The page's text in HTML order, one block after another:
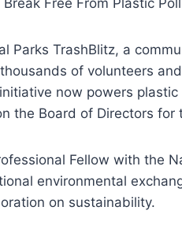
Parks TrashBlitz, a
of volunteers
now powers plastic
the Board of Directors for
Fellow with the
environmental
on sustainability.